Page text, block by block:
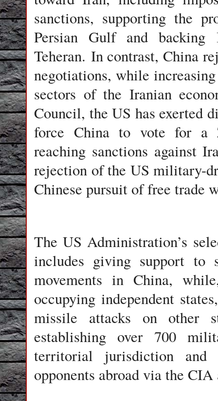
sanctions, supporting the
Persian Gulf and backing
Teheran. In contrast, China
negotiations, while
sectors of the Iranian
Council, the US has exerted
force China to vote for a
reaching sanctions against
rejection of the US military-
Chinese pursuit of free trade
The US Administration’s
includes giving support to
movements in China,
occupying independent
missile attacks on other
establishing over 700
territorial jurisdiction and
opponents abroad via the